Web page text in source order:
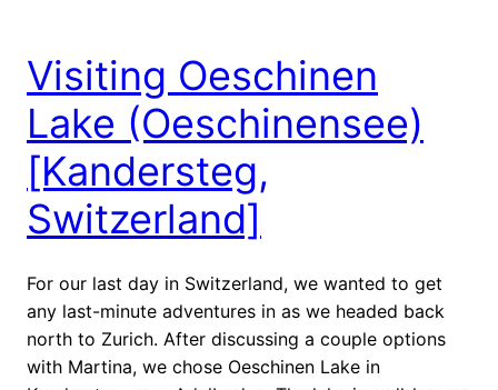
Visiting Oeschinen
Lake (Oeschinensee)
[Kandersteg,
Switzerland]
For our last day in Switzerland, we wanted to get
any last-minute adventures in as we headed back
north to Zurich. After discussing a couple options
with Martina, we chose Oeschinen Lake in